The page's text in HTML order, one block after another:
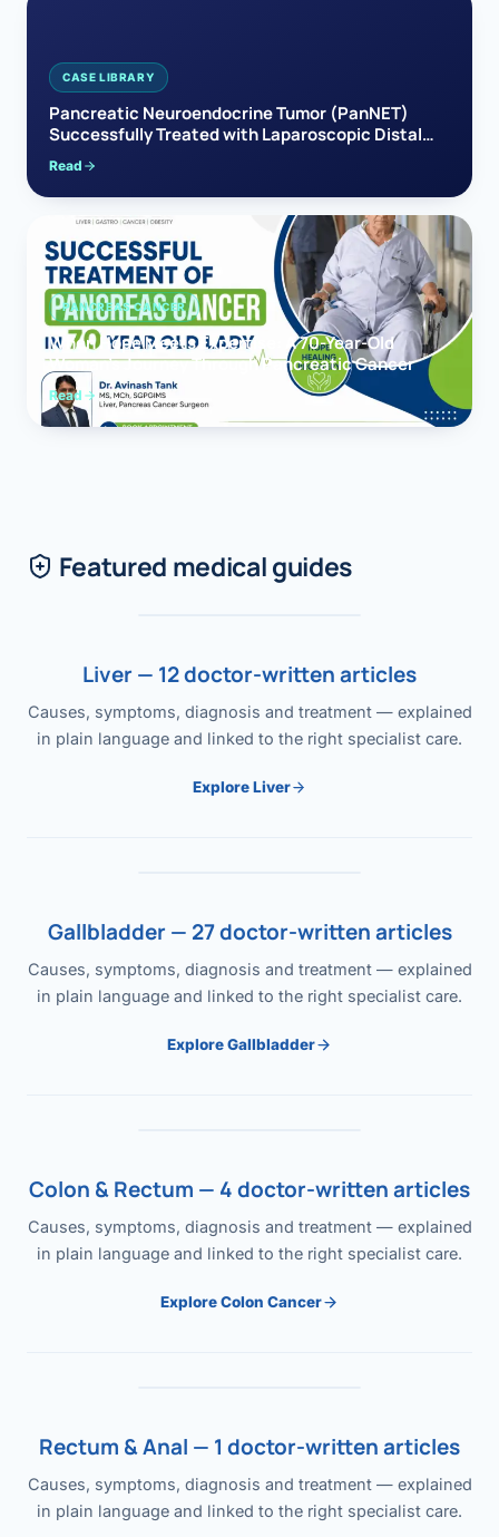
CASE LIBRARY
Pancreatic Neuroendocrine Tumor (PanNET)
Successfully Treated with Laparoscopic Distal
Pancreatectomy
Read
PANCREAS CANCER
When Hope Meets Expertise: A 70-Year-Old
Woman’s Journey Through Pancreatic Cancer
Read
Featured medical guides
Liver — 12 doctor-written articles
Causes, symptoms, diagnosis and treatment — explained
in plain language and linked to the right specialist care.
Explore Liver
Gallbladder — 27 doctor-written articles
Causes, symptoms, diagnosis and treatment — explained
in plain language and linked to the right specialist care.
Explore Gallbladder
Colon & Rectum — 4 doctor-written articles
Causes, symptoms, diagnosis and treatment — explained
in plain language and linked to the right specialist care.
Explore Colon Cancer
Rectum & Anal — 1 doctor-written articles
Causes, symptoms, diagnosis and treatment — explained
in plain language and linked to the right specialist care.